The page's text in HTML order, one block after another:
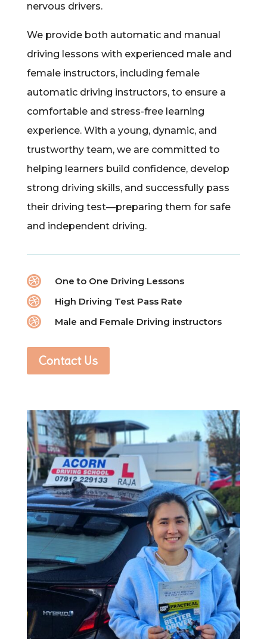
nervous drivers.
We provide both automatic and manual
driving lessons with experienced male and
female instructors, including female
automatic driving instructors, to ensure a
comfortable and stress-free learning
experience. With a young, dynamic, and
trustworthy team, we are committed to
helping learners build confidence, develop
strong driving skills, and successfully pass
their driving test—preparing them for safe
and independent driving.
 One to One Driving Lessons
 High Driving Test Pass Rate
 Male and Female Driving instructors
Contact Us